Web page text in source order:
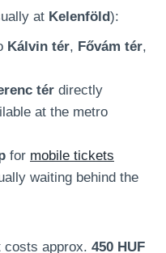
at Kelenföld):
Kálvin tér, Fővám tér,
tér directly
at the metro
for mobile tickets
waiting behind the
costs approx. 450 HUF